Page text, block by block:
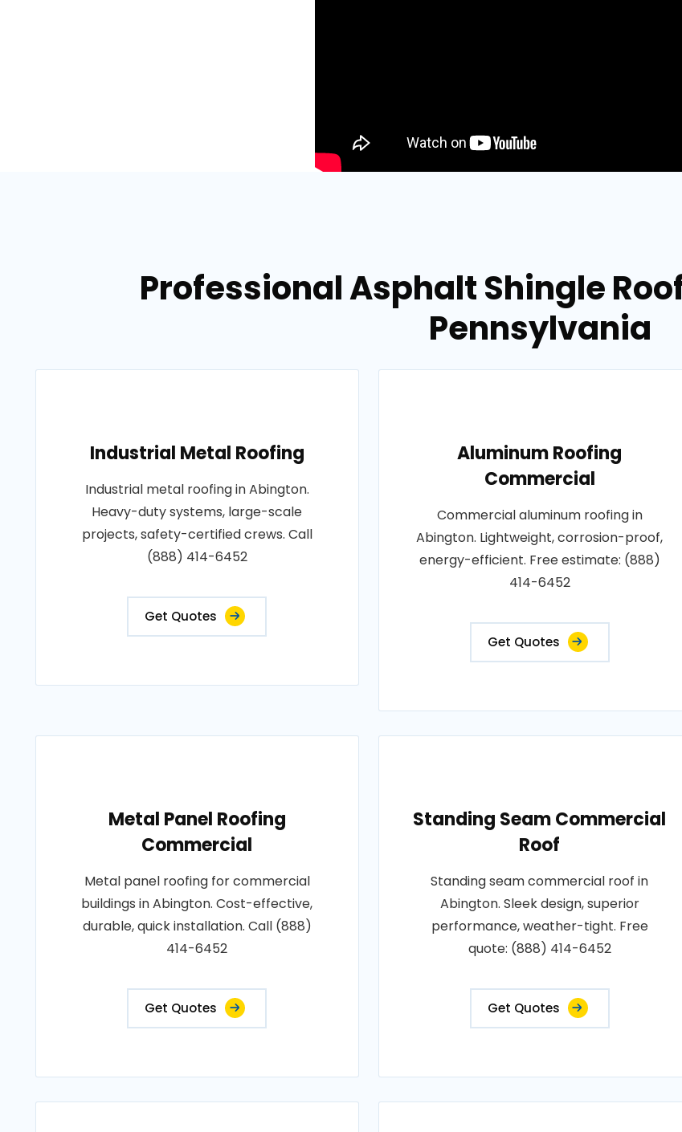
Professional Asphalt Shingle
Pennsylvania
Industrial Metal Roofing
Industrial metal roofing in Abington.
Heavy-duty systems, large-scale
projects, safety-certified crews. Call
(888) 414-6452
Get Quotes
Aluminum Roofing
Commercial
Commercial aluminum roofing in
Abington. Lightweight, corrosion-proof,
energy-efficient. Free estimate: (888)
414-6452
Get Quotes
Metal Panel Roofing
Commercial
Metal panel roofing for commercial
buildings in Abington. Cost-effective,
durable, quick installation. Call (888)
414-6452
Get Quotes
Standing Seam Commercial
Roof
Standing seam commercial roof in
Abington. Sleek design, superior
performance, weather-tight. Free
quote: (888) 414-6452
Get Quotes